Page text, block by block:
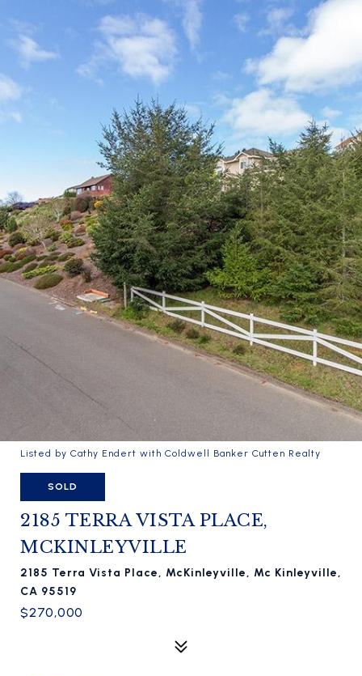
Listed by Cathy Endert with Coldwell Banker Cutten Realty
SOLD
2185 TERRA VISTA PLACE,
MCKINLEYVILLE
2185 Terra Vista Place, McKinleyville, Mc Kinleyville,
CA 95519
$270,000